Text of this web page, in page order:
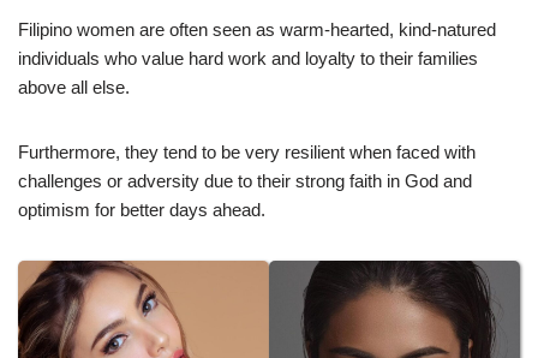
Filipino women are often seen as warm-hearted, kind-natured
individuals who value hard work and loyalty to their families
above all else.
Furthermore, they tend to be very resilient when faced with
challenges or adversity due to their strong faith in God and
optimism for better days ahead.